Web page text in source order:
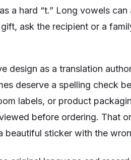
a hard “t.” Long vowels
ask the recipient or a
design as a translation
deserve a spelling check
labels, or product
before ordering. That
beautiful sticker with the